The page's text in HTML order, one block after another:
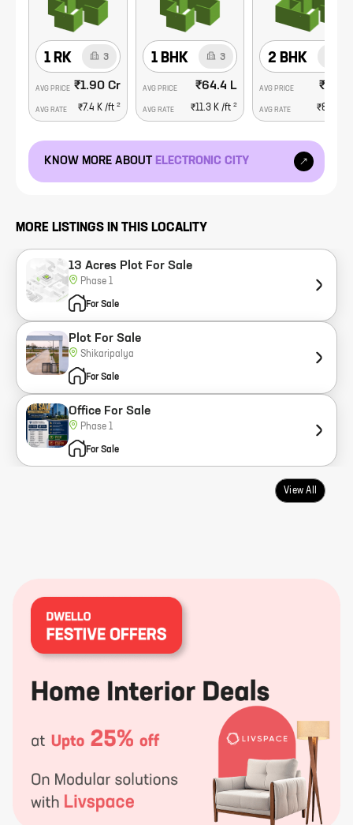
1 RK 3
AVG PRICE ₹1.90 Cr
AVG RATE ₹7.4 K /ft 2
1 BHK 3
AVG PRICE ₹64.4 L
AVG RATE ₹11.3 K /ft 2
2 BHK
AVG PRICE ₹88.1
AVG RATE ₹8.7 K
KNOW MORE ABOUT ELECTRONIC CITY
MORE LISTINGS IN THIS LOCALITY
13 Acres Plot For Sale
Phase 1
For Sale
Plot For Sale
Shikaripalya
For Sale
Office For Sale
Phase 1
For Sale
View All